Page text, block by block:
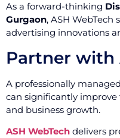
As a forward-thinking
Gurgaon, ASH
advertising innovations
Partner with
A professionally
can significantly improve
and business growth.
ASH WebTech delivers